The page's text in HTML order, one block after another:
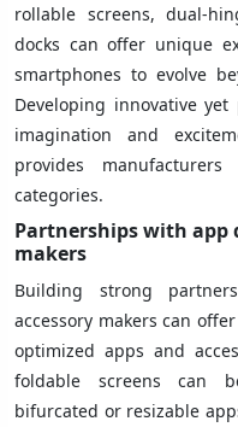
rollable screens, dual-
docks can offer unique
smartphones to evolve
Developing innovative
imagination and
provides
categories.
Partnerships with app
makers
Building strong
accessory makers can
optimized apps and
foldable screens can
bifurcated or resizable